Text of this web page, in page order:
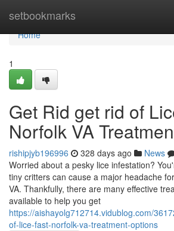
setbookmarks
Home
Home
1
Get Rid get rid of
Norfolk VA
rishipjyb196996 328 days ago News
Worried about a pesky lice infestation?
tiny critters can cause a major headache
VA. Thankfully, there are many effective
available to help you get
https://aishayolg712714.vidublog.com/
of-lice-fast-norfolk-va-treatment-options